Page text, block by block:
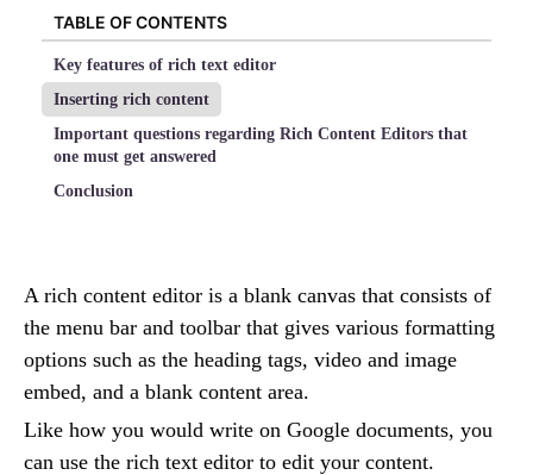
TABLE OF CONTENTS
Key features of rich text editor
Inserting rich content
Important questions regarding Rich Content Editors that
one must get answered
Conclusion
A rich content editor is a blank canvas that consists of
the menu bar and toolbar that gives various formatting
options such as the heading tags, video and image
embed, and a blank content area.
Like how you would write on Google documents, you
can use the rich text editor to edit your content.